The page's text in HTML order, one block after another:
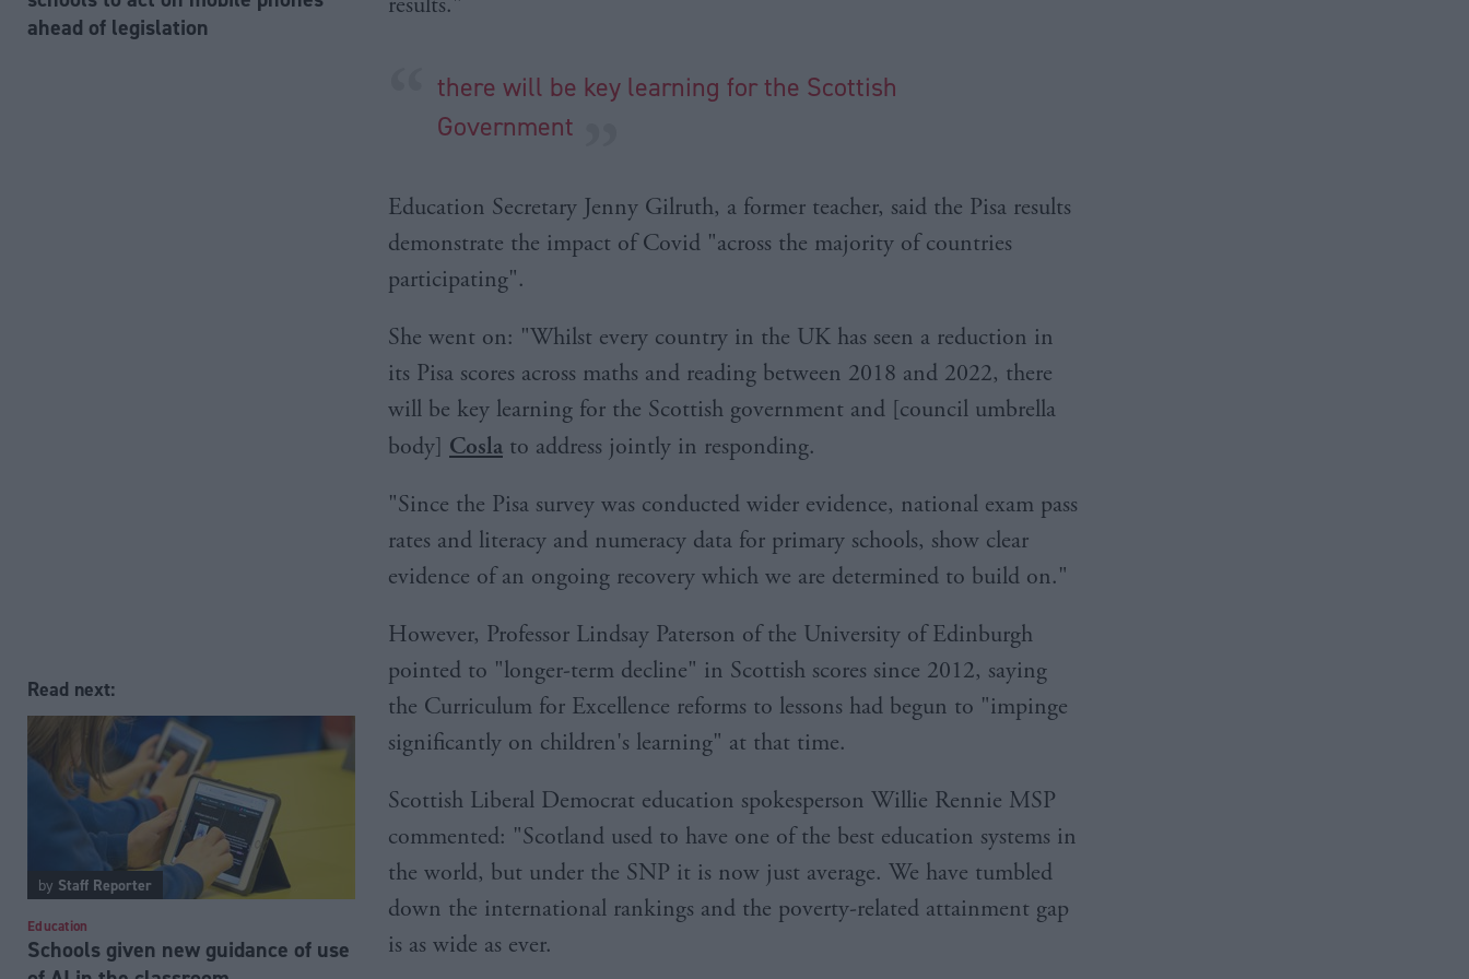
ahead of legislation
Read next:
by Staff Reporter
Education
Schools given new guidance of use
there will be key learning for the Scottish
Government
Education Secretary Jenny Gilruth, a former teacher, said the Pisa results
demonstrate the impact of Covid "across the majority of countries
participating".
She went on: "Whilst every country in the UK has seen a reduction in
its Pisa scores across maths and reading between 2018 and 2022, there
will be key learning for the Scottish government and [council umbrella
body] Cosla to address jointly in responding.
"Since the Pisa survey was conducted wider evidence, national exam pass
rates and literacy and numeracy data for primary schools, show clear
evidence of an ongoing recovery which we are determined to build on."
However, Professor Lindsay Paterson of the University of Edinburgh
pointed to "longer-term decline" in Scottish scores since 2012, saying
the Curriculum for Excellence reforms to lessons had begun to "impinge
significantly on children's learning" at that time.
Scottish Liberal Democrat education spokesperson Willie Rennie MSP
commented: "Scotland used to have one of the best education systems in
the world, but under the SNP it is now just average. We have tumbled
down the international rankings and the poverty-related attainment gap
is as wide as ever.